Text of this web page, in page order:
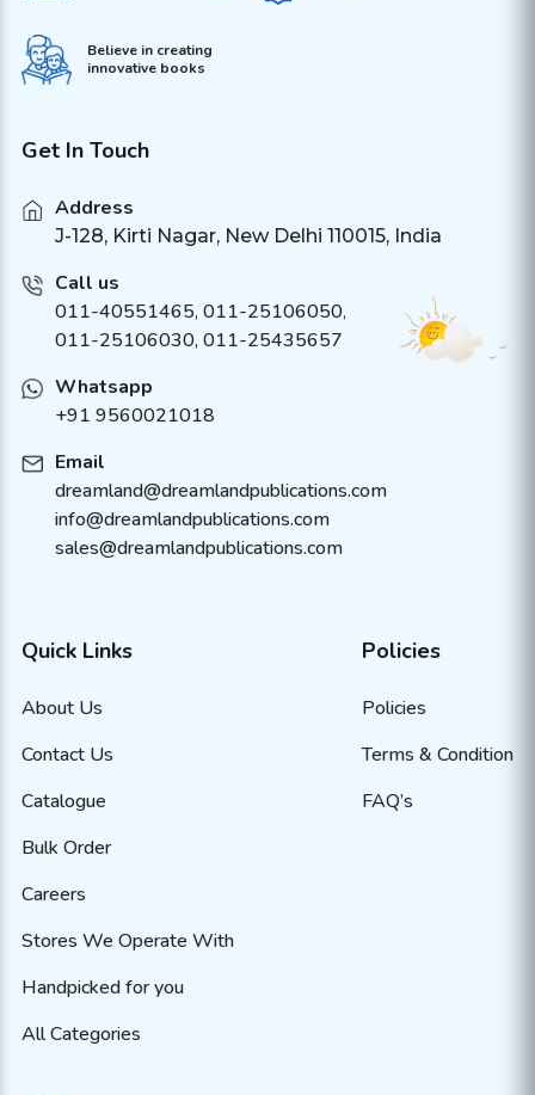
Believe in creating
innovative books
Get In Touch
Address
J-128, Kirti Nagar, New Delhi 110015, India
Call us
011-40551465, 011-25106050,
011-25106030, 011-25435657
Whatsapp
+91 9560021018
Email
dreamland@dreamlandpublications.com
info@dreamlandpublications.com
sales@dreamlandpublications.com
Quick Links
About Us
Contact Us
Catalogue
Bulk Order
Careers
Stores We Operate With
Handpicked for you
All Categories
Policies
Policies
Terms & Condition
FAQ’s